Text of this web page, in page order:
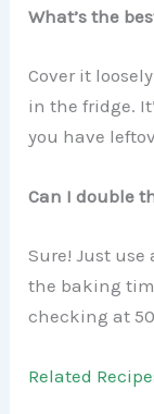
What’s the
Cover it
in the fridge.
you have
Can I double
Sure! Just use
the baking
checking at
Related